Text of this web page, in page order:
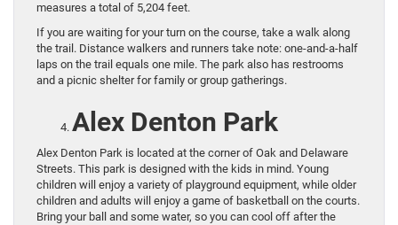
measures a total of 5,204 feet.
If you are waiting for your turn on the course, take a walk along
the trail. Distance walkers and runners take note: one-and-a-half
laps on the trail equals one mile. The park also has restrooms
and a picnic shelter for family or group gatherings.
Alex Denton Park
Alex Denton Park is located at the corner of Oak and Delaware
Streets. This park is designed with the kids in mind. Young
children will enjoy a variety of playground equipment, while older
children and adults will enjoy a game of basketball on the courts.
Bring your ball and some water, so you can cool off after the